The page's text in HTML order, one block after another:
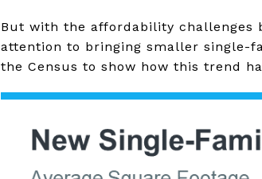
But with the affordability challenges
attention to bringing smaller single-
the Census to show how this trend